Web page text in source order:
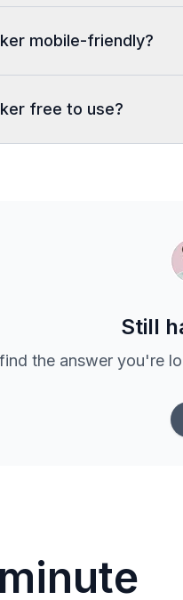
mobile-friendly?
free to use?
Still
the answer you're